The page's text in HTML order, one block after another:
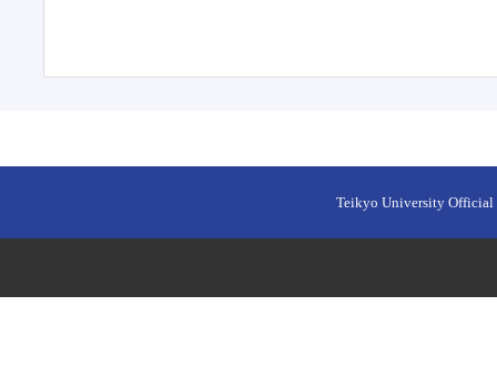
Teikyo University Official